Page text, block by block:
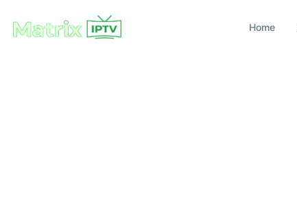
Home